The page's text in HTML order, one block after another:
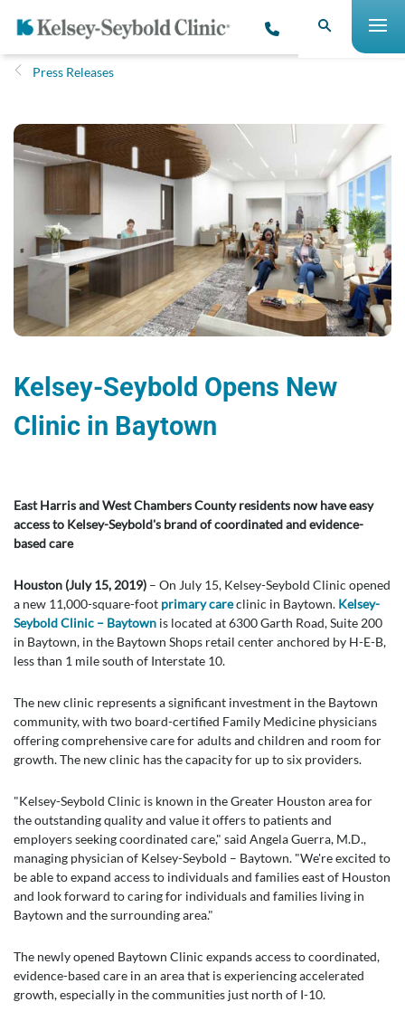
Press Releases
Kelsey-Seybold Opens New
Clinic in Baytown
East Harris and West Chambers County residents now have easy
access to Kelsey-Seybold's brand of coordinated and evidence-
based care
Houston (July 15, 2019) – On July 15, Kelsey-Seybold Clinic opened
a new 11,000-square-foot primary careclinic in Baytown. Kelsey-
Seybold Clinic – Baytown is located at 6300 Garth Road, Suite 200
in Baytown, in the Baytown Shops retail center anchored by H-E-B,
less than 1 mile south of Interstate 10.
The new clinic represents a significant investment in the Baytown
community, with two board-certified Family Medicine physicians
offering comprehensive care for adults and children and room for
growth. The new clinic has the capacity for up to six providers.
"Kelsey-Seybold Clinic is known in the Greater Houston area for
the outstanding quality and value it offers to patients and
employers seeking coordinated care," said Angela Guerra, M.D.,
managing physician of Kelsey-Seybold – Baytown. "We're excited to
be able to expand access to individuals and families east of Houston
and look forward to caring for individuals and families living in
Baytown and the surrounding area."
The newly opened Baytown Clinic expands access to coordinated,
evidence-based care in an area that is experiencing accelerated
growth, especially in the communities just north of I-10.